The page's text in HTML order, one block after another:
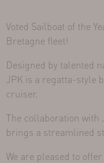
Voted Sailboat of the
Bretagne fleet!
Designed by talented
JPK is a regatta-style
cruiser.
The collaboration with
brings a streamlined
We are pleased to